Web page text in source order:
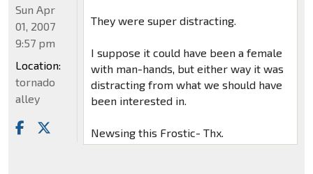
They were super distracting.
I suppose it could have been a female
with man-hands, but either way it was
distracting from what we should have
been interested in.
Newsing this Frostic- Thx.
Sun Apr
01, 2007
9:57 pm
Location:
tornado
alley